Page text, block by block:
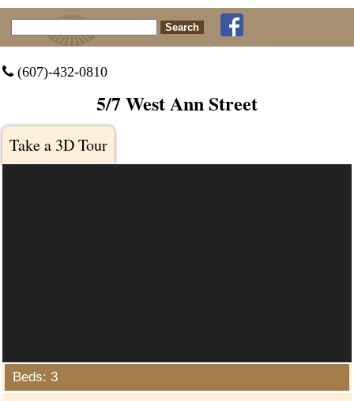
Search for:
 (607)-432-0810
5/7 West Ann Street
Take a 3D Tour
Beds: 3